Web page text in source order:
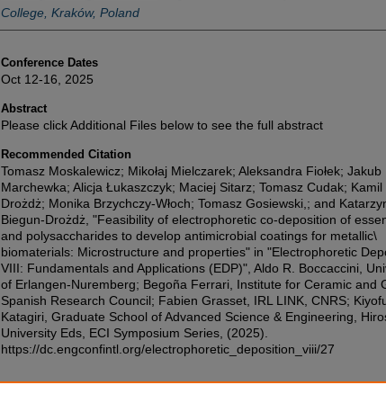
College, Kraków, Poland
Conference Dates
Oct 12-16, 2025
Abstract
Please click Additional Files below to see the full abstract
Recommended Citation
Tomasz Moskalewicz; Mikołaj Mielczarek; Aleksandra Fiołek; Jakub
Marchewka; Alicja Łukaszczyk; Maciej Sitarz; Tomasz Cudak; Kamil
Drożdż; Monika Brzychczy-Włoch; Tomasz Gosiewski,; and
Biegun-Drożdż, "Feasibility of electrophoretic co-deposition of
and polysaccharides to develop antimicrobial coatings for metallic\
biomaterials: Microstructure and properties" in "Electrophoretic
VIII: Fundamentals and Applications (EDP)", Aldo R. Boccaccini,
of Erlangen-Nuremberg; Begoña Ferrari, Institute for Ceramic and
Spanish Research Council; Fabien Grasset, IRL LINK, CNRS;
Katagiri, Graduate School of Advanced Science & Engineering,
University Eds, ECI Symposium Series, (2025).
https://dc.engconfintl.org/electrophoretic_deposition_viii/27